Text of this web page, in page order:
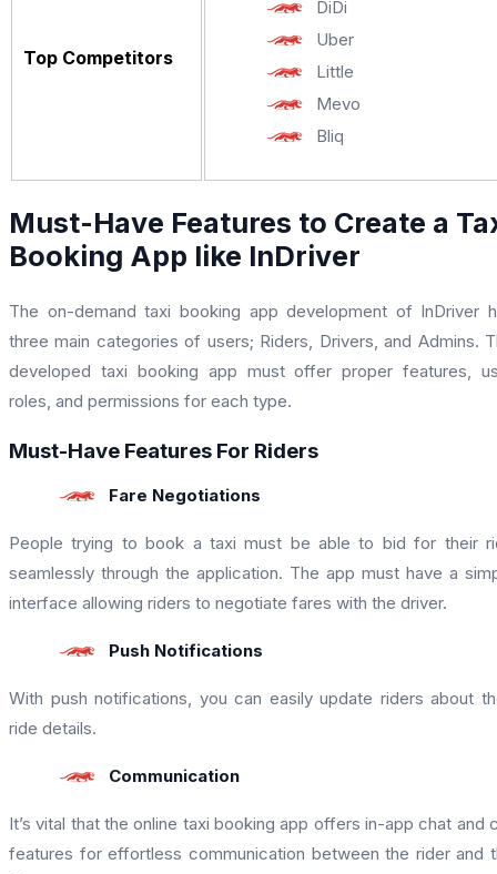
Top Competitors
DiDi
Uber
Little
Mevo
Bliq
Must-Have Features to Create a
Booking App like InDriver
The on-demand taxi booking app development of InDriver
three main categories of users; Riders, Drivers, and Admins.
developed taxi booking app must offer proper features,
roles, and permissions for each type.
Must-Have Features For Riders
Fare Negotiations
People trying to book a taxi must be able to bid for their
seamlessly through the application. The app must have a
interface allowing riders to negotiate fares with the driver.
Push Notifications
With push notifications, you can easily update riders about
ride details.
Communication
It’s vital that the online taxi booking app offers in-app chat and
features for effortless communication between the rider and